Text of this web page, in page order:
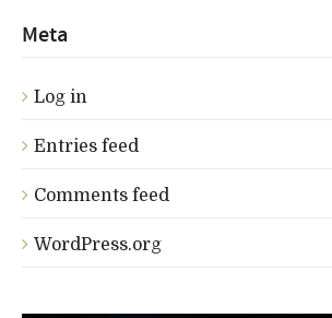
Meta
Log in
Entries feed
Comments feed
WordPress.org